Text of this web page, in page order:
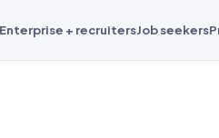
Enterprise + recruitersJob seekers